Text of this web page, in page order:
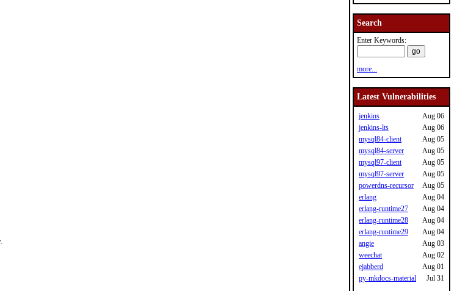
Search
Enter Keywords:
more...
Latest Vulnerabilities
jenkins
Aug 06
jenkins-lts
Aug 06
mysql84-client
Aug 05
mysql84-server
Aug 05
mysql97-client
Aug 05
mysql97-server
Aug 05
powerdns-recursor
Aug 05
erlang
Aug 04
erlang-runtime27
Aug 04
erlang-runtime28
Aug 04
erlang-runtime29
Aug 04
angie
Aug 03
weechat
Aug 02
ejabberd
Aug 01
py-mkdocs-material
Jul 31